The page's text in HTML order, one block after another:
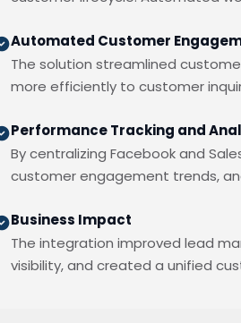
Automated Customer
The solution streamlined
more efficiently to customer
Performance Tracking and
By centralizing Facebook and
customer engagement trends,
Business Impact
The integration improved lead
visibility, and created a unified